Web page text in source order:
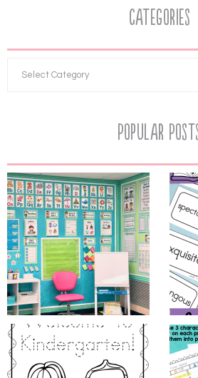
Categories
Popular